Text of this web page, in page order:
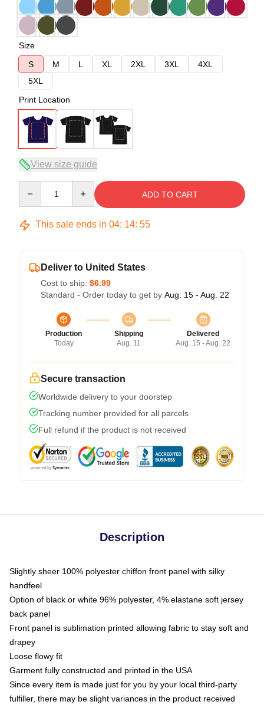
Size
S
M L XL 2XL 3XL
4XL
5XL
Print Location
View size guide
ADD TO CART
This sale ends in 04: 14: 54
Deliver to United States
Cost to ship: $6.99
Standard - Order today to get by Aug. 15 - Aug. 22
Production
Today
Shipping
Aug. 11
Delivered
Aug. 15 - Aug. 22
Secure transaction
Worldwide delivery to your doorstep
Tracking number provided for all parcels
Full refund if the product is not received
Description
Slightly sheer 100% polyester chiffon front panel with silky
handfeel
Option of black or white 96% polyester, 4% elastane soft jersey
back panel
Front panel is sublimation printed allowing fabric to stay soft and
drapey
Loose flowy fit
Garment fully constructed and printed in the USA
Since every item is made just for you by your local third-party
fulfiller, there may be slight variances in the product received